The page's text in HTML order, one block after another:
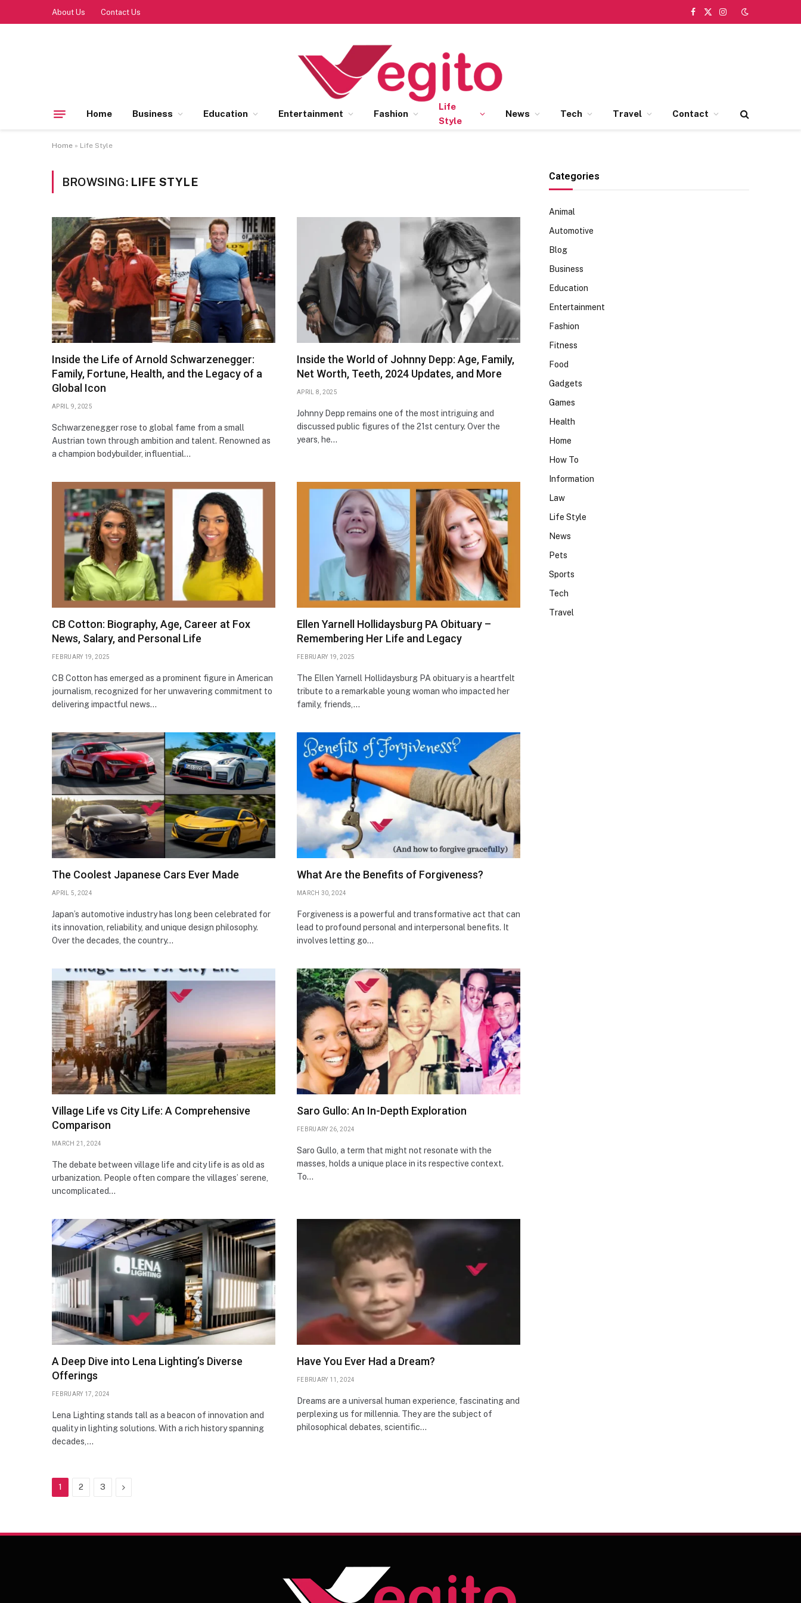
About Us Contact Us
Facebook
X
Instagram
Home Business Education Entertainment Fashion
Life
Style
News Tech Travel Contact
Home » Life Style
BROWSING: LIFE STYLE
Inside the Life of Arnold Schwarzenegger:
Family, Fortune, Health, and the Legacy of a
Global Icon
APRIL 9, 2025
Schwarzenegger rose to global fame from a small
Austrian town through ambition and talent. Renowned as
a champion bodybuilder, influential…
Inside the World of Johnny Depp: Age, Family,
Net Worth, Teeth, 2024 Updates, and More
APRIL 8, 2025
Johnny Depp remains one of the most intriguing and
discussed public figures of the 21st century. Over the
years, he…
CB Cotton: Biography, Age, Career at Fox
News, Salary, and Personal Life
FEBRUARY 19, 2025
CB Cotton has emerged as a prominent figure in American
journalism, recognized for her unwavering commitment to
delivering impactful news…
Ellen Yarnell Hollidaysburg PA Obituary –
Remembering Her Life and Legacy
FEBRUARY 19, 2025
The Ellen Yarnell Hollidaysburg PA obituary is a heartfelt
tribute to a remarkable young woman who impacted her
family, friends,…
The Coolest Japanese Cars Ever Made
APRIL 5, 2024
Japan’s automotive industry has long been celebrated for
its innovation, reliability, and unique design philosophy.
Over the decades, the country…
What Are the Benefits of Forgiveness?
MARCH 30, 2024
Forgiveness is a powerful and transformative act that can
lead to profound personal and interpersonal benefits. It
involves letting go…
Village Life vs City Life: A Comprehensive
Comparison
MARCH 21, 2024
The debate between village life and city life is as old as
urbanization. People often compare the villages’ serene,
uncomplicated…
Saro Gullo: An In-Depth Exploration
FEBRUARY 26, 2024
Saro Gullo, a term that might not resonate with the
masses, holds a unique place in its respective context.
To…
A Deep Dive into Lena Lighting’s Diverse
Offerings
FEBRUARY 17, 2024
Lena Lighting stands tall as a beacon of innovation and
quality in lighting solutions. With a rich history spanning
decades,…
Have You Ever Had a Dream?
FEBRUARY 11, 2024
Dreams are a universal human experience, fascinating and
perplexing us for millennia. They are the subject of
philosophical debates, scientific…
1 2 3 Next
Categories
Animal
Automotive
Blog
Business
Education
Entertainment
Fashion
Fitness
Food
Gadgets
Games
Health
Home
How To
Information
Law
Life Style
News
Pets
Sports
Tech
Travel